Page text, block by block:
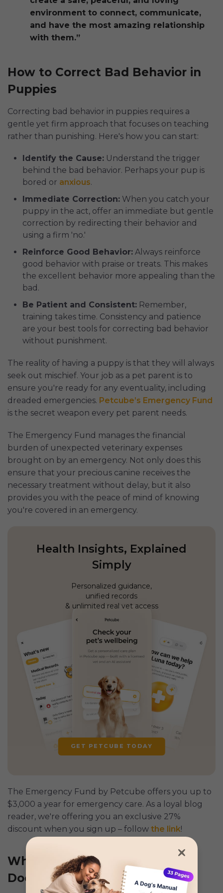
environment to connect, communicate,
and have the most amazing relationship
with them.”
How to Correct Bad Behavior in
Puppies
Correcting bad behavior in puppies requires a
gentle yet firm approach that focuses on teaching
rather than punishing. Here's how you can start:
Identify the Cause: Understand the trigger
behind the bad behavior. Perhaps your pup is
bored or anxious.
Immediate Correction: When you catch your
puppy in the act, offer an immediate but gentle
correction by redirecting their behavior and
using a firm 'no.'
Reinforce Good Behavior: Always reinforce
good behavior with praise or treats. This makes
the excellent behavior more appealing than the
bad.
Be Patient and Consistent: Remember,
training takes time. Consistency and patience
are your best tools for correcting bad behavior
without punishment.
The reality of having a puppy is that they will always
seek out mischief. Your job as a pet parent is to
ensure you're ready for any eventuality, including
dreaded emergencies. Petcube’s Emergency Fund
is the secret weapon every pet parent needs.
The Emergency Fund manages the financial
burden of unexpected veterinary expenses
brought on by an emergency. Not only does this
ensure that your precious canine receives the
necessary treatment without delay, but it also
provides you with the peace of mind of knowing
you're covered in an emergency.
Health Insights, Explained
Simply
Personalized guidance,
unified records
& unlimited real vet access
GET PETCUBE TODAY
The Emergency Fund by Petcube offers you up to
$3,000 a year for emergency care. As a loyal blog
reader, we're offering you an exclusive 27%
discount when you sign up – follow the link!
What to Do When Your Puppy
Doesn’t Listen